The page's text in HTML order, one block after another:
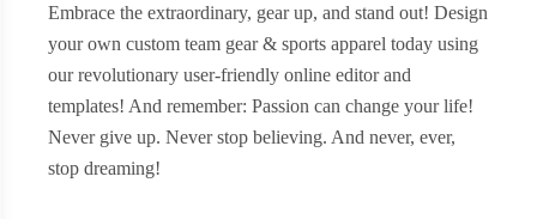
Embrace the extraordinary, gear up, and stand out! Design
your own custom team gear & sports apparel today using
our revolutionary user-friendly online editor and
templates! And remember: Passion can change your life!
Never give up. Never stop believing. And never, ever,
stop dreaming!